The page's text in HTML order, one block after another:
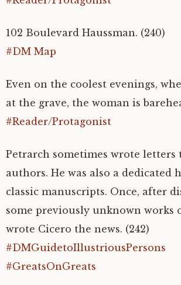
102 Boulevard Haussman. (240)
#DM Map
Even on the coolest evenings,
at the grave, the woman is
#Reader/Protagonist
Petrarch sometimes wrote letters
authors. He was also a dedicated
classic manuscripts. Once, after
some previously unknown works
wrote Cicero the news. (242)
#DMGuidetoIllustriousPersons
#GreatsOnGreats